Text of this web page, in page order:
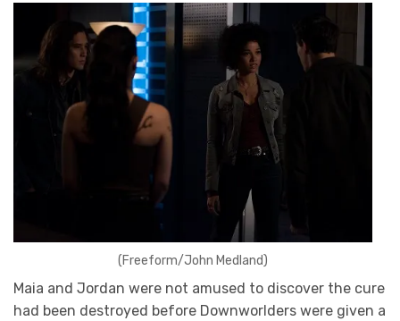
(Freeform/John Medland)
Maia and Jordan were not amused to discover the cure
had been destroyed before Downworlders were given a